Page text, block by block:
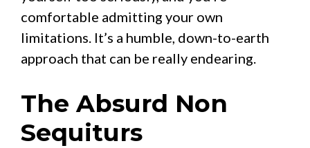
comfortable admitting your own
limitations. It’s a humble, down-to-earth
approach that can be really endearing.
The Absurd Non
Sequiturs